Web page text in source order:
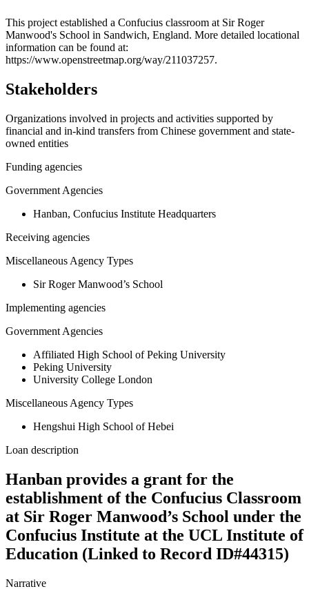
+
−
This project established a Confucius classroom at Sir Roger
Manwood's School in Sandwich, England. More detailed locational
information can be found at:
https://www.openstreetmap.org/way/211037257.
Stakeholders
Organizations involved in projects and activities supported by
financial and in-kind transfers from Chinese government and state-
owned entities
Funding agencies
Government Agencies
Hanban, Confucius Institute Headquarters
Receiving agencies
Miscellaneous Agency Types
Sir Roger Manwood’s School
Implementing agencies
Government Agencies
Affiliated High School of Peking University
Peking University
University College London
Miscellaneous Agency Types
Hengshui High School of Hebei
Loan description
Hanban provides a grant for the
establishment of the Confucius Classroom
at Sir Roger Manwood’s School under the
Confucius Institute at the UCL Institute of
Education (Linked to Record ID#44315)
Narrative